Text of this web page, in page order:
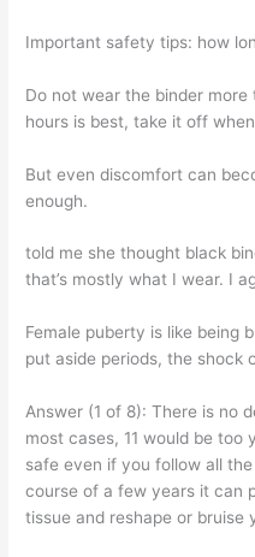
Important safety tips: how
Do not wear the binder more
hours is best, take it off
But even discomfort can
enough.
told me she thought black
that’s mostly what I wear. I
Female puberty is like being
put aside periods, the shock
Answer (1 of 8): There is no
most cases, 11 would be too
safe even if you follow all
course of a few years it can
tissue and reshape or bruise